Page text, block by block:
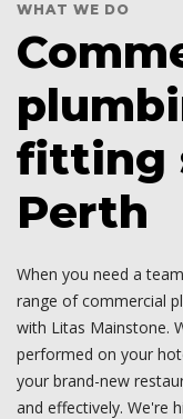
WHAT WE DO
fitting
Perth
When you need a
range of commercial
with Litas Mainstone.
performed on your
your brand-new
and effectively. We're